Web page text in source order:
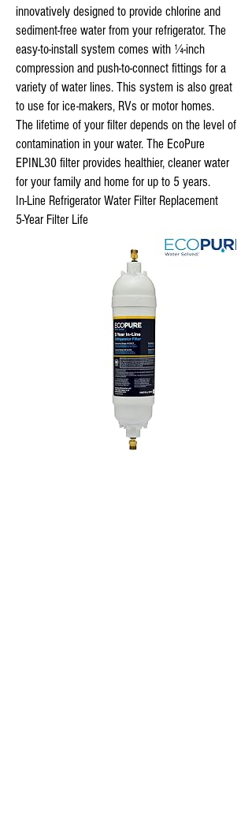
innovatively designed to provide chlorine and
sediment-free water from your refrigerator. The
easy-to-install system comes with ¼-inch
compression and push-to-connect fittings for a
variety of water lines. This system is also great
to use for ice-makers, RVs or motor homes.
The lifetime of your filter depends on the level of
contamination in your water. The EcoPure
EPINL30 filter provides healthier, cleaner water
for your family and home for up to 5 years.
In-Line Refrigerator Water Filter Replacement
5-Year Filter Life